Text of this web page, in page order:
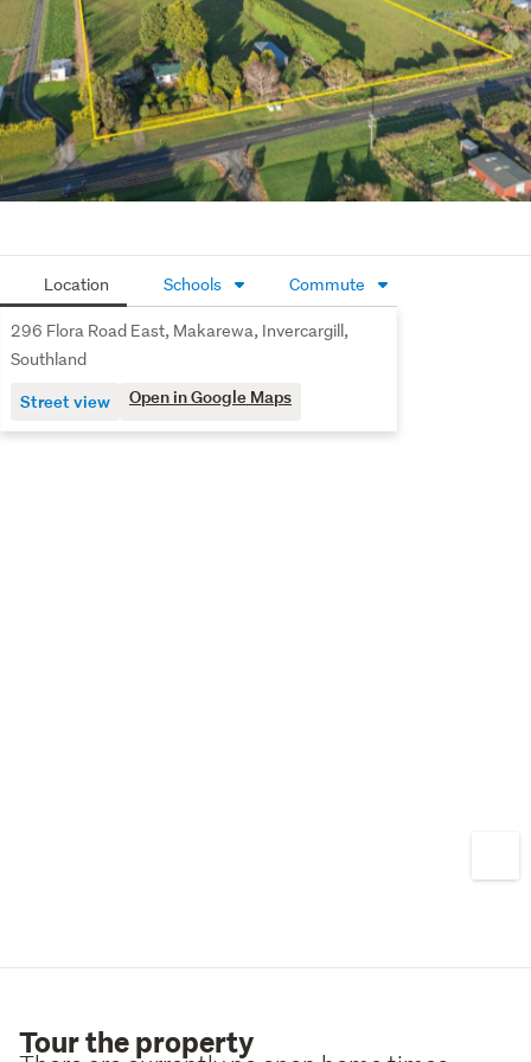
efforts have been made to source accurate information
from reputable sources (i.e. Regional/City councils,
Property-Guru, Core Logic etc). We cannot, however,
verify its accuracy and suggest this should not replace
independent clarification through standard due
diligence.
Location Schools Commute
296 Flora Road East, Makarewa, Invercargill,
Southland
Street view Open in Google Maps
Tour the property